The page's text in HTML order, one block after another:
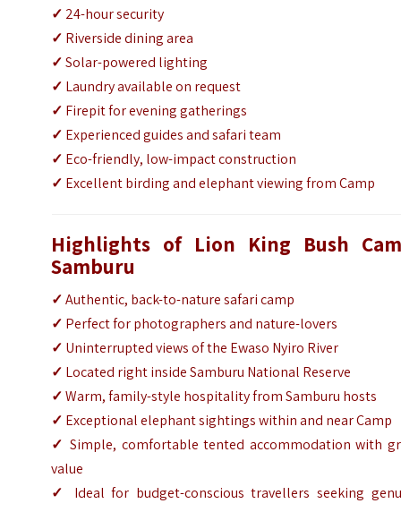
✓ 24-hour security
✓ Riverside dining area
✓Solar-powered lighting
✓ Laundry available on request
✓ Firepit for evening gatherings
✓ Experienced guides and safari team
✓ Eco-friendly, low-impact construction
✓ Excellent birding and elephant viewing from Camp
Highlights of Lion King Bush
Samburu
✓Authentic, back-to-nature safari camp
✓ Perfect for photographers and nature-lovers
✓ Uninterrupted views of the Ewaso Nyiro River
✓ Located right inside Samburu National Reserve
✓Warm, family-style hospitality from Samburu hosts
✓ Exceptional elephant sightings within and near Camp
✓ Simple, comfortable tented accommodation with
value
✓
Ideal for budget-conscious travellers seeking